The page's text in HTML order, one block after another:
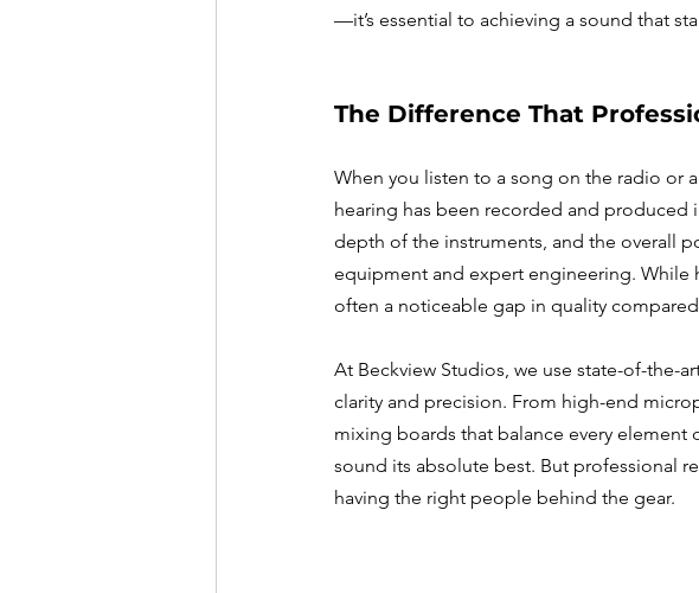
—it’s essential to achieving a sound that
The Difference That
When you listen to a song on the radio or
hearing has been recorded and produced
depth of the instruments, and the overall
equipment and expert engineering. While
often a noticeable gap in quality
At Beckview Studios, we use state-of-the-
clarity and precision. From high-end
mixing boards that balance every
sound its absolute best. But professional
having the right people behind the gear.